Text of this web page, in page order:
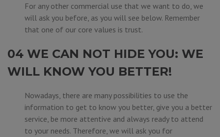
For any other commercial use that we want to do, we
will ask you before, as you will see below. Remember
that one of our core values is trust.
04 WE CAN NOT HIDE YOU: WE
WILL KNOW YOU BETTER!
Nowadays, there are many possibilities to use the
information to get to know you better, give you a better
service, be more attentive and always ready to attend
to your needs. Therefore, we will ask you for